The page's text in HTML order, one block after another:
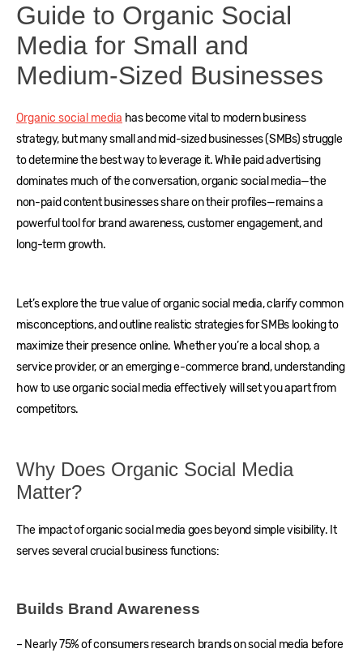
Guide to Organic Social
Media for Small and
Medium-Sized Businesses
Organic social media has become vital to modern business
strategy, but many small and mid-sized businesses (SMBs) struggle
to determine the best way to leverage it. While paid advertising
dominates much of the conversation, organic social media—the
non-paid content businesses share on their profiles—remains a
powerful tool for brand awareness, customer engagement, and
long-term growth.
Let’s explore the true value of organic social media, clarify common
misconceptions, and outline realistic strategies for SMBs looking to
maximize their presence online. Whether you’re a local shop, a
service provider, or an emerging e-commerce brand, understanding
how to use organic social media effectively will set you apart from
competitors.
Why Does Organic Social Media
Matter?
The impact of organic social media goes beyond simple visibility. It
serves several crucial business functions:
Builds Brand Awareness
– Nearly 75% of consumers research brands on social media before